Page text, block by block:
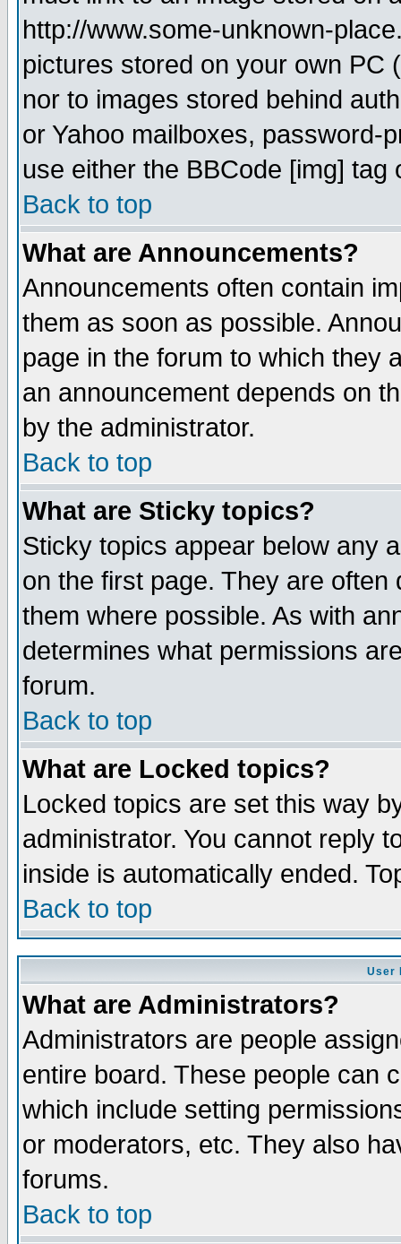
http://www.some-unknown-
pictures stored on your own PC
nor to images stored behind
or Yahoo mailboxes, password-
use either the BBCode [img]
Back to top
What are Announcements?
Announcements often contain
them as soon as possible.
page in the forum to which they
an announcement depends on
by the administrator.
Back to top
What are Sticky topics?
Sticky topics appear below any
on the first page. They are
them where possible. As with
determines what permissions
forum.
Back to top
What are Locked topics?
Locked topics are set this way
administrator. You cannot reply
inside is automatically ended.
Back to top
User
What are Administrators?
Administrators are people
entire board. These people can
which include setting
or moderators, etc. They also
forums.
Back to top